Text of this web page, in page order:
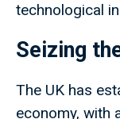
technological
Seizing
The UK has
economy, with